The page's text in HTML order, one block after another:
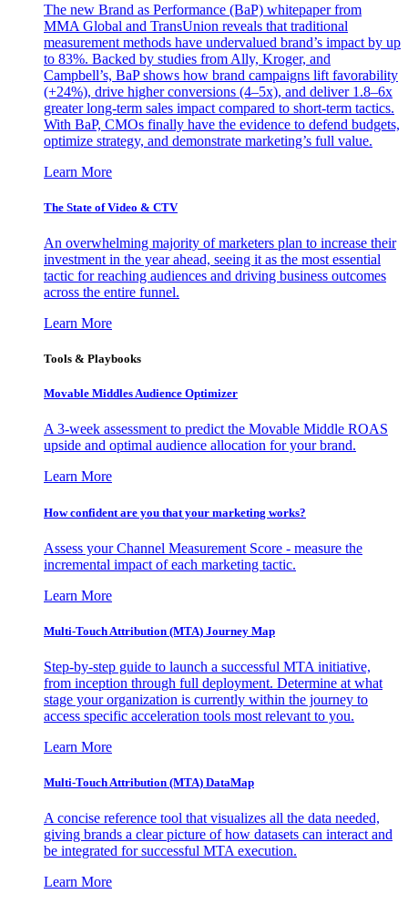
The new Brand as Performance (BaP) whitepaper from
MMA Global and TransUnion reveals that traditional
measurement methods have undervalued brand’s impact by up
to 83%. Backed by studies from Ally, Kroger, and
Campbell’s, BaP shows how brand campaigns lift favorability
(+24%), drive higher conversions (4–5x), and deliver 1.8–6x
greater long-term sales impact compared to short-term tactics.
With BaP, CMOs finally have the evidence to defend budgets,
optimize strategy, and demonstrate marketing’s full value.
Learn More
The State of Video & CTV
An overwhelming majority of marketers plan to increase their
investment in the year ahead, seeing it as the most essential
tactic for reaching audiences and driving business outcomes
across the entire funnel.
Learn More
Tools & Playbooks
Movable Middles Audience Optimizer
A 3-week assessment to predict the Movable Middle ROAS
upside and optimal audience allocation for your brand.
Learn More
How confident are you that your marketing works?
Assess your Channel Measurement Score - measure the
incremental impact of each marketing tactic.
Learn More
Multi-Touch Attribution (MTA) Journey Map
Step-by-step guide to launch a successful MTA initiative,
from inception through full deployment. Determine at what
stage your organization is currently within the journey to
access specific acceleration tools most relevant to you.
Learn More
Multi-Touch Attribution (MTA) DataMap
A concise reference tool that visualizes all the data needed,
giving brands a clear picture of how datasets can interact and
be integrated for successful MTA execution.
Learn More